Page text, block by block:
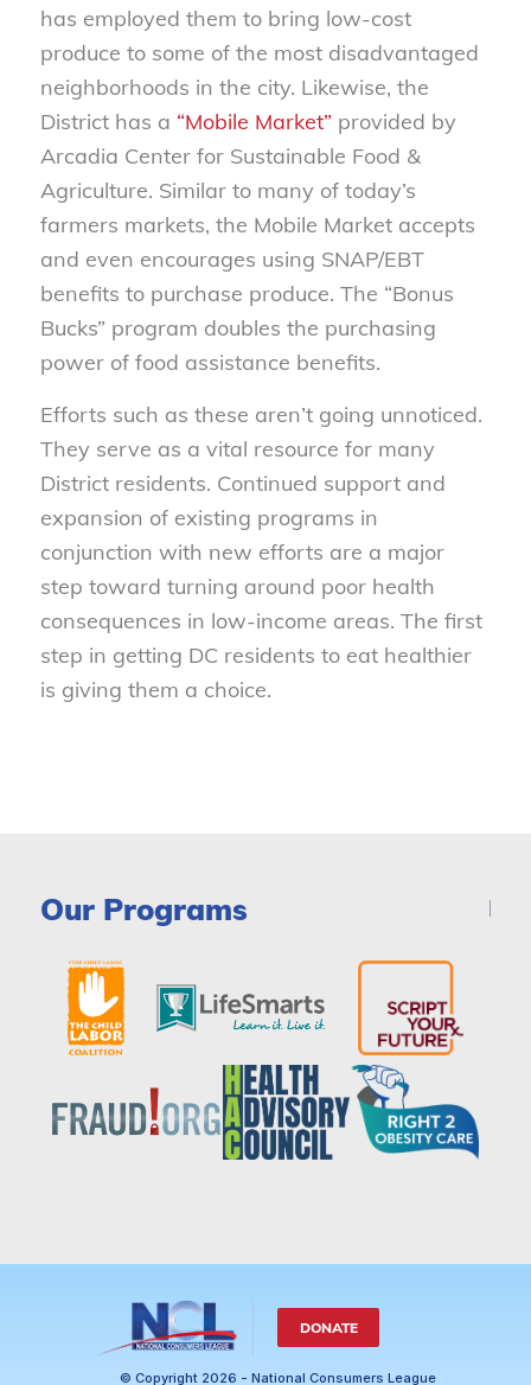
has employed them to bring low-cost
produce to some of the most disadvantaged
neighborhoods in the city. Likewise, the
District has a “Mobile Market” provided by
Arcadia Center for Sustainable Food &
Agriculture. Similar to many of today’s
farmers markets, the Mobile Market accepts
and even encourages using SNAP/EBT
benefits to purchase produce. The “Bonus
Bucks” program doubles the purchasing
power of food assistance benefits.
Efforts such as these aren’t going unnoticed.
They serve as a vital resource for many
District residents. Continued support and
expansion of existing programs in
conjunction with new efforts are a major
step toward turning around poor health
consequences in low-income areas. The first
step in getting DC residents to eat healthier
is giving them a choice.
Our Programs
DONATE
© Copyright 2026 - National Consumers League